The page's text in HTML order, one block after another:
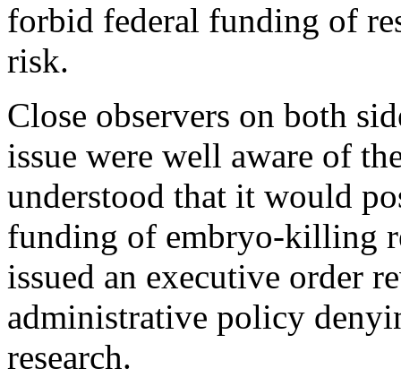
forbid federal funding of
risk.
Close observers on both
issue were well aware of
understood that it would
funding of embryo-killing
issued an executive order
administrative policy
research.